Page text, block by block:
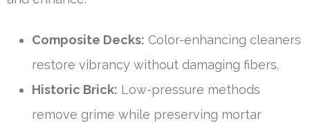
Composite Decks: Color-enhancing cleaners
restore vibrancy without damaging fibers.
Historic Brick: Low-pressure methods
remove grime while preserving mortar